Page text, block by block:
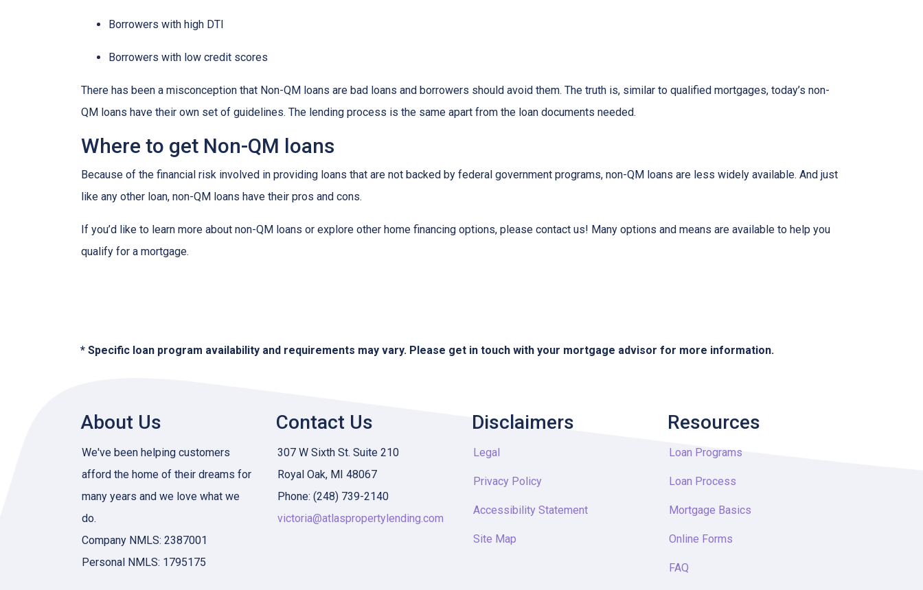
Borrowers with high DTI
Borrowers with low credit scores
There has been a misconception that Non-QM loans are bad loans and borrowers should avoid them. The truth is, similar to qualified mortgages, today’s non-
QM loans have their own set of guidelines. The lending process is the same apart from the loan documents needed.
Where to get Non-QM loans
Because of the financial risk involved in providing loans that are not backed by federal government programs, non-QM loans are less widely available. And just
like any other loan, non-QM loans have their pros and cons.
If you’d like to learn more about non-QM loans or explore other home financing options, please contact us! Many options and means are available to help you
qualify for a mortgage.
* Specific loan program availability and requirements may vary. Please get in touch with your mortgage advisor for more information.
About Us
We've been helping customers
afford the home of their dreams for
many years and we love what we
do.
Company NMLS: 2387001
Personal NMLS: 1795175
Contact Us
307 W Sixth St. Suite 210
Royal Oak, MI 48067
Phone: (248) 739-2140
victoria@atlaspropertylending.com
Disclaimers
Legal
Privacy Policy
Accessibility Statement
Site Map
Resources
Loan Programs
Loan Process
Mortgage Basics
Online Forms
FAQ